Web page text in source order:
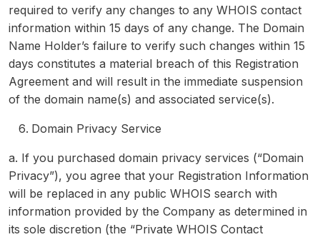
required to verify any changes to any WHOIS contact
information within 15 days of any change. The Domain
Name Holder’s failure to verify such changes within 15
days constitutes a material breach of this Registration
Agreement and will result in the immediate suspension
of the domain name(s) and associated service(s).
Domain Privacy Service
a. If you purchased domain privacy services (“Domain
Privacy”), you agree that your Registration Information
will be replaced in any public WHOIS search with
information provided by the Company as determined in
its sole discretion (the “Private WHOIS Contact